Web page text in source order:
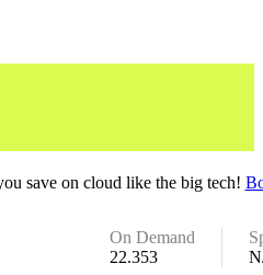
save on cloud like the big tech!
On Demand
22.353